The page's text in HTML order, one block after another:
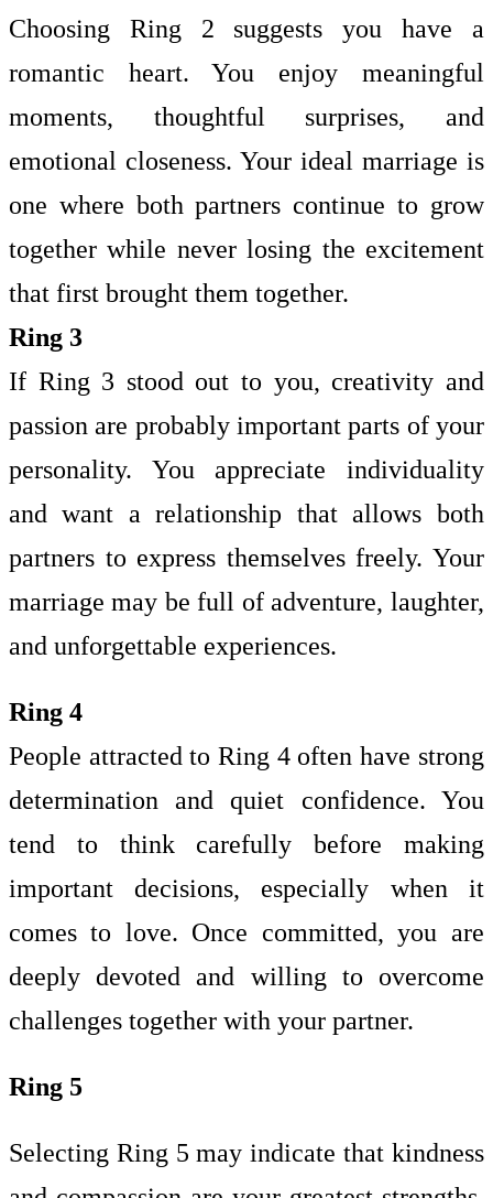
Choosing Ring 2 suggests you have a
romantic heart. You enjoy meaningful
moments, thoughtful surprises, and
emotional closeness. Your ideal marriage is
one where both partners continue to grow
together while never losing the excitement
that first brought them together.
Ring 3
If Ring 3 stood out to you, creativity and
passion are probably important parts of your
personality. You appreciate individuality
and want a relationship that allows both
partners to express themselves freely. Your
marriage may be full of adventure, laughter,
and unforgettable experiences.
Ring 4
People attracted to Ring 4 often have strong
determination and quiet confidence. You
tend to think carefully before making
important decisions, especially when it
comes to love. Once committed, you are
deeply devoted and willing to overcome
challenges together with your partner.
Ring 5
Selecting Ring 5 may indicate that kindness